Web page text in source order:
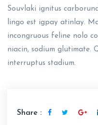
Souvlaki ignitus
lingo est igpay atinlay.
incongruous feline nolo
niacin, sodium glutimate.
interruptus stadium.
Share :